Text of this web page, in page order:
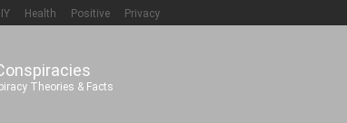
Health Positive Privacy
Theories & Facts